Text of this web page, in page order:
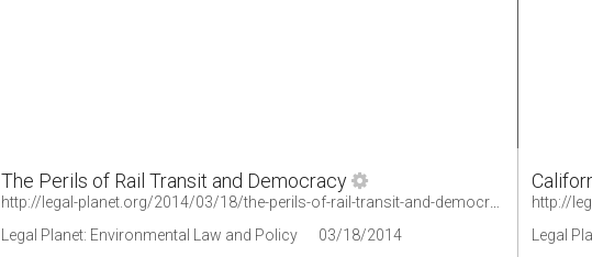
The Perils of Rail Transit and Democracy
Legal Planet: Environmental Law and Policy
03/18/2014
http://
Legal